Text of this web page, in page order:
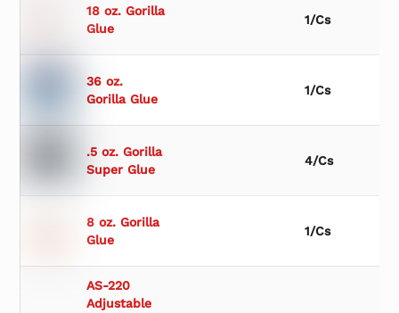
18 oz. Gorilla
Glue
1/Cs
36 oz.
Gorilla Glue
1/Cs
.5 oz. Gorilla
Super Glue
4/Cs
8 oz. Gorilla
Glue
1/Cs
AS-220
Adjustable